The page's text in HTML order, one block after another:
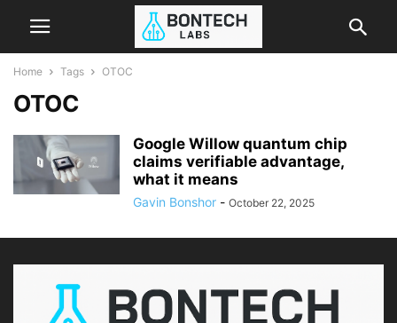
Home Tags OTOC
OTOC
Google Willow quantum chip
claims verifiable advantage,
what it means
Gavin Bonshor - October 22, 2025